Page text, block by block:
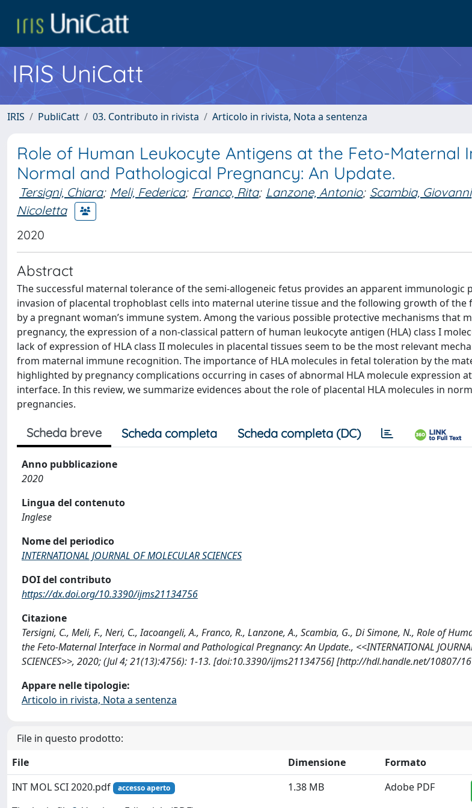
IRIS UniCatt
IRIS PubliCatt 03. Contributo in rivista Articolo in rivista, Nota a sentenza
Role of Human Leukocyte Antigens at the Feto-Maternal
Normal and Pathological Pregnancy: An Update.
Tersigni, Chiara; Meli, Federica; Franco, Rita; Lanzone, Antonio; Scambia, Giovanni
Nicoletta
2020
Abstract
The successful maternal tolerance of the semi-allogeneic fetus provides an apparent immunologic
invasion of placental trophoblast cells into maternal uterine tissue and the following growth of the
by a pregnant woman’s immune system. Among the various possible protective mechanisms that
pregnancy, the expression of a non-classical pattern of human leukocyte antigen (HLA) class I
lack of expression of HLA class II molecules in placental tissues seem to be the most relevant
from maternal immune recognition. The importance of HLA molecules in fetal toleration by the
highlighted by pregnancy complications occurring in cases of abnormal HLA molecule expression
interface. In this review, we summarize evidences about the role of placental HLA molecules in
pregnancies.
Scheda breve Scheda completa Scheda completa (DC)
Anno pubblicazione
2020
Lingua del contenuto
Inglese
Nome del periodico
INTERNATIONAL JOURNAL OF MOLECULAR SCIENCES
DOI del contributo
https://dx.doi.org/10.3390/ijms21134756
Citazione
Tersigni, C., Meli, F., Neri, C., Iacoangeli, A., Franco, R., Lanzone, A., Scambia, G., Di Simone, N., Role of
the Feto-Maternal Interface in Normal and Pathological Pregnancy: An Update., <<INTERNATIONAL
SCIENCES>>, 2020; (Jul 4; 21(13):4756): 1-13. [doi:10.3390/ijms21134756] [http://hdl.handle.net/10807/
Appare nelle tipologie:
Articolo in rivista, Nota a sentenza
File in questo prodotto:
File
Dimensione
Formato
INT MOL SCI 2020.pdf
accesso aperto 1.38 MB Adobe PDF